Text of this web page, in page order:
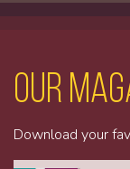
Our
Download your